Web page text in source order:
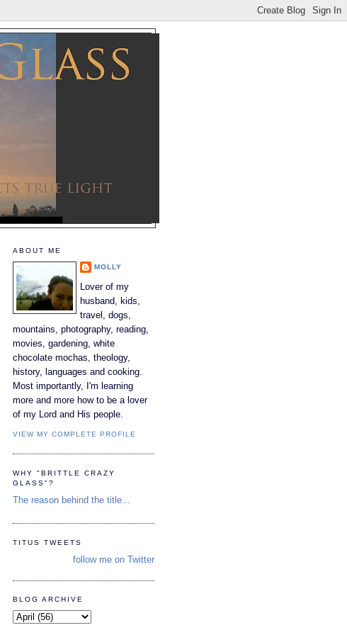
ABOUT ME
MOLLY
Lover of my
husband, kids,
travel, dogs,
mountains, photography, reading,
movies, gardening, white
chocolate mochas, theology,
history, languages and cooking.
Most importantly, I'm learning
more and more how to be a lover
of my Lord and His people.
VIEW MY COMPLETE PROFILE
WHY "BRITTLE CRAZY
GLASS"?
The reason behind the title...
TITUS TWEETS
follow me on Twitter
BLOG ARCHIVE